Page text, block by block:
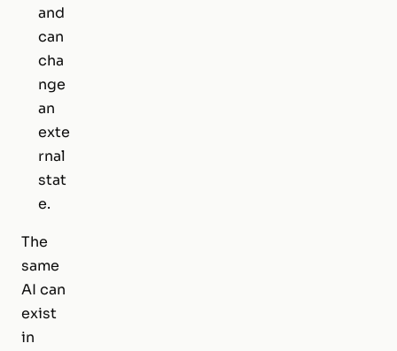
and
can
cha
nge
an
exte
rnal
stat
e.
The
same
AI can
exist
in